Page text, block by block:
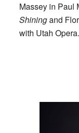
Massey in Paul
Shiningand
with Utah Opera.